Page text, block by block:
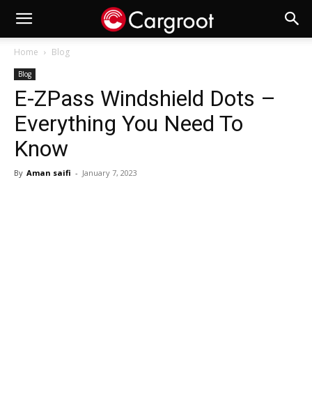
Home Blog
Blog
E-ZPass Windshield Dots –
Everything You Need To
Know
By Aman saifi - January 7, 2023